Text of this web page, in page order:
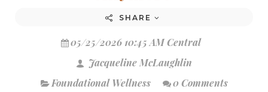
SHARE
05/25/2026 10:45 AM Central
Jacqueline McLaughlin
Foundational Wellness
0 Comments